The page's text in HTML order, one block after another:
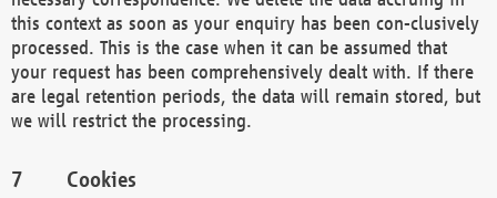
this context as soon as your enquiry has been con-clusively
processed. This is the case when it can be assumed that
your request has been comprehensively dealt with. If there
are legal retention periods, the data will remain stored, but
we will restrict the processing.
Cookies